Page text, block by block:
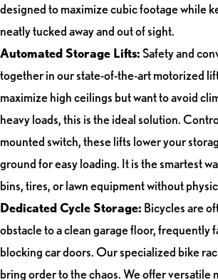
designed to maximize cubic footage while
neatly tucked away and out of sight.
Automated Storage Lifts:Safety and
together in our state-of-the-art motorized
maximize high ceilings but want to avoid
heavy loads, this is the ideal solution.
mounted switch, these lifts lower your
ground for easy loading. It is the smartest
bins, tires, or lawn equipment without
Dedicated Cycle Storage: Bicycles are
obstacle to a clean garage floor, frequently
blocking car doors. Our specialized bike
bring order to the chaos. We offer versatile